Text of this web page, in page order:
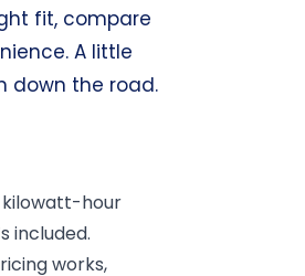
fit, compare
A little
down the road.
kilowatt-hour
included.
works,